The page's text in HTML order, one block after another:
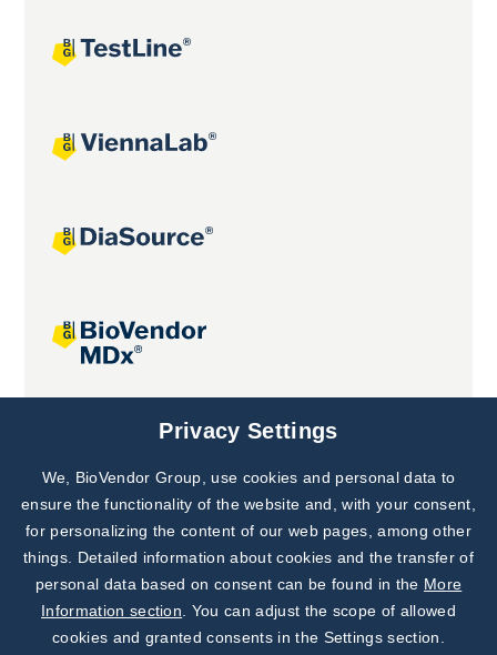
Joint projects
Subscribe to
Our Newsletter!
Discover News from
BioVendor R&D
Privacy Settings
We, BioVendor Group, use cookies and personal data to
ensure the functionality of the website and, with your consent,
for personalizing the content of our web pages, among other
things. Detailed information about cookies and the transfer of
personal data based on consent can be found in the More
Information section . You can adjust the scope of allowed
cookies and granted consents in the Settings section.